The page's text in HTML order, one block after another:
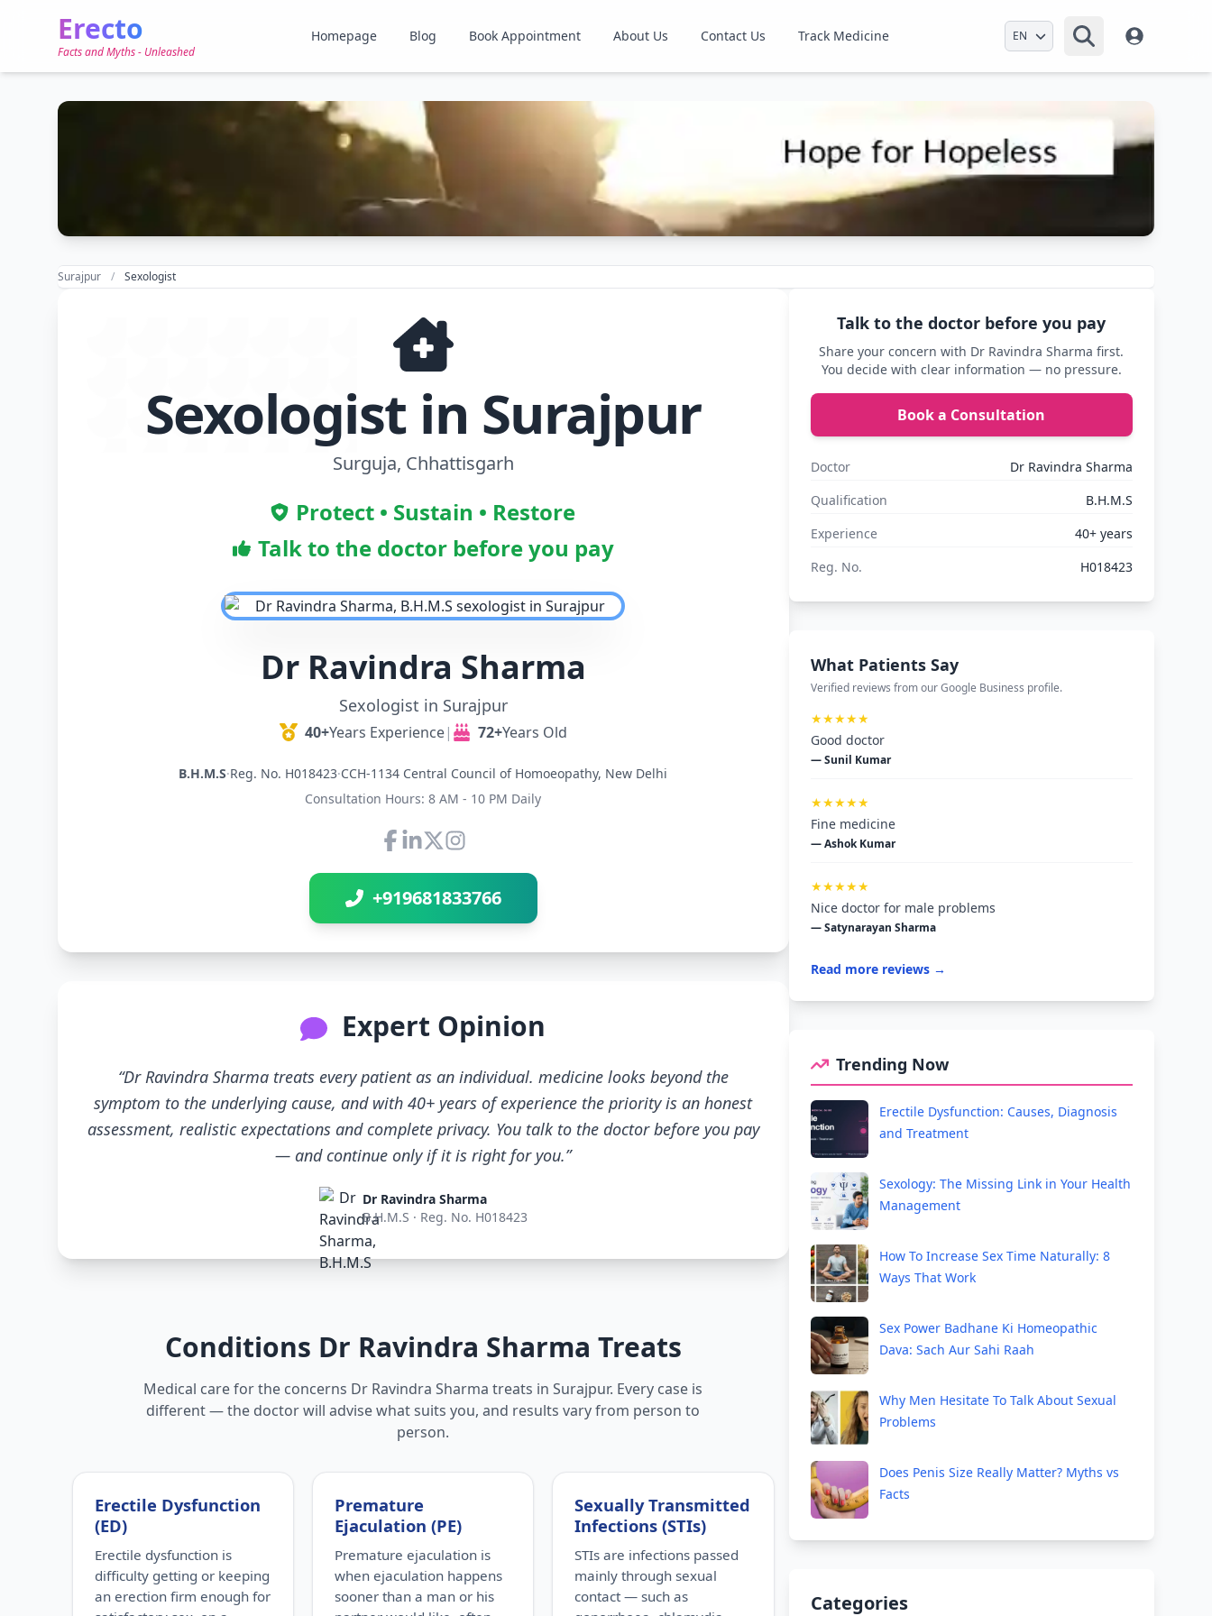
Erecto
Facts and Myths - Unleashed
Homepage Blog Book Appointment About Us Contact Us Track Medicine Select Language
Surajpur Sexologist
Sexologist in Surajpur
Surguja, Chhattisgarh
Protect • Sustain • Restore
Talk to the doctor before you pay
Dr Ravindra Sharma
Sexologist in Surajpur
40+Years Experience| 72+Years Old
B.H.M.S·Reg. No. H018423·CCH-1134 Central Council of Homoeopathy, New Delhi
Consultation Hours: 8 AM - 10 PM Daily
Connect with Dr Ravindra Sharma
+919681833766
Expert Opinion
“Dr Ravindra Sharma treats every patient as an individual. medicine looks beyond the
symptom to the underlying cause, and with 40+ years of experience the priority is an honest
assessment, realistic expectations and complete privacy. You talk to the doctor before you pay
— and continue only if it is right for you.”
Dr Ravindra Sharma
B.H.M.S · Reg. No. H018423
Conditions Dr Ravindra Sharma Treats
Medical care for the concerns Dr Ravindra Sharma treats in Surajpur. Every case is
different — the doctor will advise what suits you, and results vary from person to
person.
Erectile Dysfunction
(ED)
Erectile dysfunction is
difficulty getting or keeping
an erection firm enough for
Premature
Ejaculation (PE)
Premature ejaculation is
when ejaculation happens
sooner than a man or his
Sexually Transmitted
Infections (STIs)
STIs are infections passed
mainly through sexual
contact — such as
Talk to the doctor before you pay
Share your concern with Dr Ravindra Sharma first.
You decide with clear information — no pressure.
Book a Consultation
Doctor
Dr Ravindra Sharma
Qualification
B.H.M.S
Experience
40+ years
Reg. No.
H018423
What Patients Say
Verified reviews from our Google Business profile.
★★★★★
Good doctor
— Sunil Kumar
★★★★★
Fine medicine
— Ashok Kumar
★★★★★
Nice doctor for male problems
— Satynarayan Sharma
Read more reviews →
Trending Now
Erectile Dysfunction: Causes, Diagnosis
and Treatment
Sexology: The Missing Link in Your Health
Management
How To Increase Sex Time Naturally: 8
Ways That Work
Sex Power Badhane Ki Homeopathic
Dava: Sach Aur Sahi Raah
Why Men Hesitate To Talk About Sexual
Problems
Does Penis Size Really Matter? Myths vs
Facts
Categories